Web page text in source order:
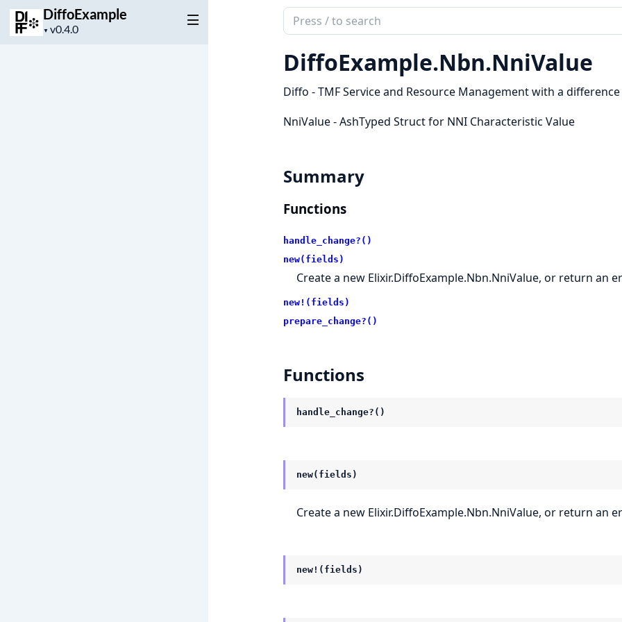
DiffoExample
▼
Project
Search
documentation
of
DiffoExample
DiffoExample.Nbn.NniValue
Diffo - TMF Service and Resource Management with a difference
NniValue - AshTyped Struct for NNI Characteristic Value
Summary
Functions
handle_change?()
new(fields)
Create a new Elixir.DiffoExample.Nbn.NniValue, or return an
new!(fields)
prepare_change?()
Functions
handle_change?()
new(fields)
Create a new Elixir.DiffoExample.Nbn.NniValue, or return an
new!(fields)